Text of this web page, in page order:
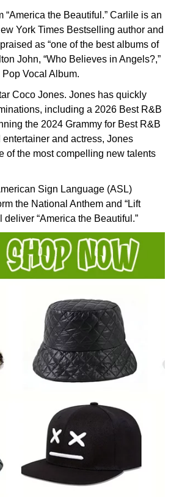
the Beautiful.” Carlile is an
York Times Bestselling author and
as “one of the best albums of
John, “Who Believes in Angels?,”
Vocal Album.
Coco Jones. Jones has quickly
including a 2026 Best R&B
the 2024 Grammy for Best R&B
entertainer and actress, Jones
of the most compelling new talents
Sign Language (ASL)
the National Anthem and “Lift
“America the Beautiful.”